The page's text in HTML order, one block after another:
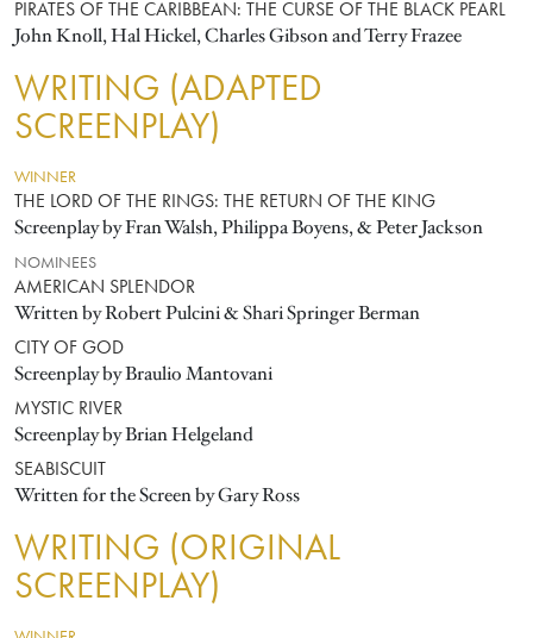
PIRATES OF THE CARIBBEAN: THE CURSE OF THE BLACK PEARL
John Knoll, Hal Hickel, Charles Gibson and Terry Frazee
WRITING (ADAPTED
SCREENPLAY)
WINNER
THE LORD OF THE RINGS: THE RETURN OF THE KING
Screenplay by Fran Walsh, Philippa Boyens, & Peter Jackson
NOMINEES
AMERICAN SPLENDOR
Written by Robert Pulcini & Shari Springer Berman
CITY OF GOD
Screenplay by Braulio Mantovani
MYSTIC RIVER
Screenplay by Brian Helgeland
SEABISCUIT
Written for the Screen by Gary Ross
WRITING (ORIGINAL
SCREENPLAY)